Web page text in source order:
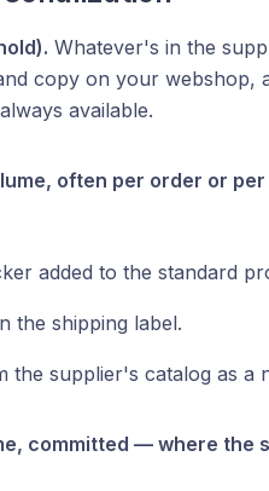
Whatever's in the
copy on your webshop,
available.
often per order or
added to the standard
the shipping label.
the supplier's catalog as a
committed — where the